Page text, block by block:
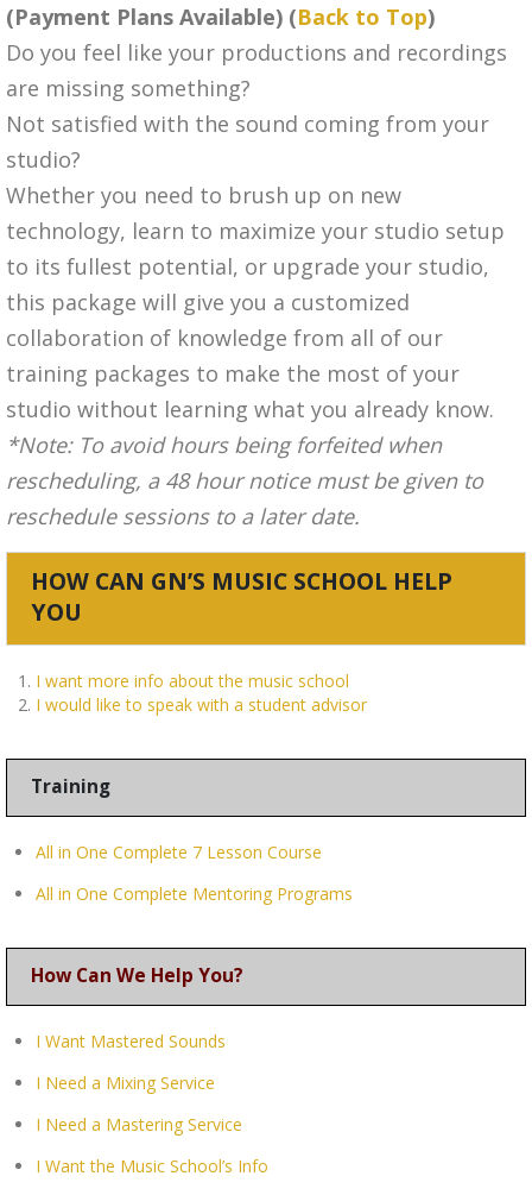
(Payment Plans Available) (Back to Top)
Do you feel like your productions and recordings
are missing something?
Not satisfied with the sound coming from your
studio?
Whether you need to brush up on new
technology, learn to maximize your studio setup
to its fullest potential, or upgrade your studio,
this package will give you a customized
collaboration of knowledge from all of our
training packages to make the most of your
studio without learning what you already know.
*Note: To avoid hours being forfeited when
rescheduling, a 48 hour notice must be given to
reschedule sessions to a later date.
HOW CAN GN’S MUSIC SCHOOL HELP
YOU
I want more info about the music school
I would like to speak with a student advisor
Training
All in One Complete 7 Lesson Course
All in One Complete Mentoring Programs
How Can We Help You?
I Want Mastered Sounds
I Need a Mixing Service
I Need a Mastering Service
I Want the Music School’s Info